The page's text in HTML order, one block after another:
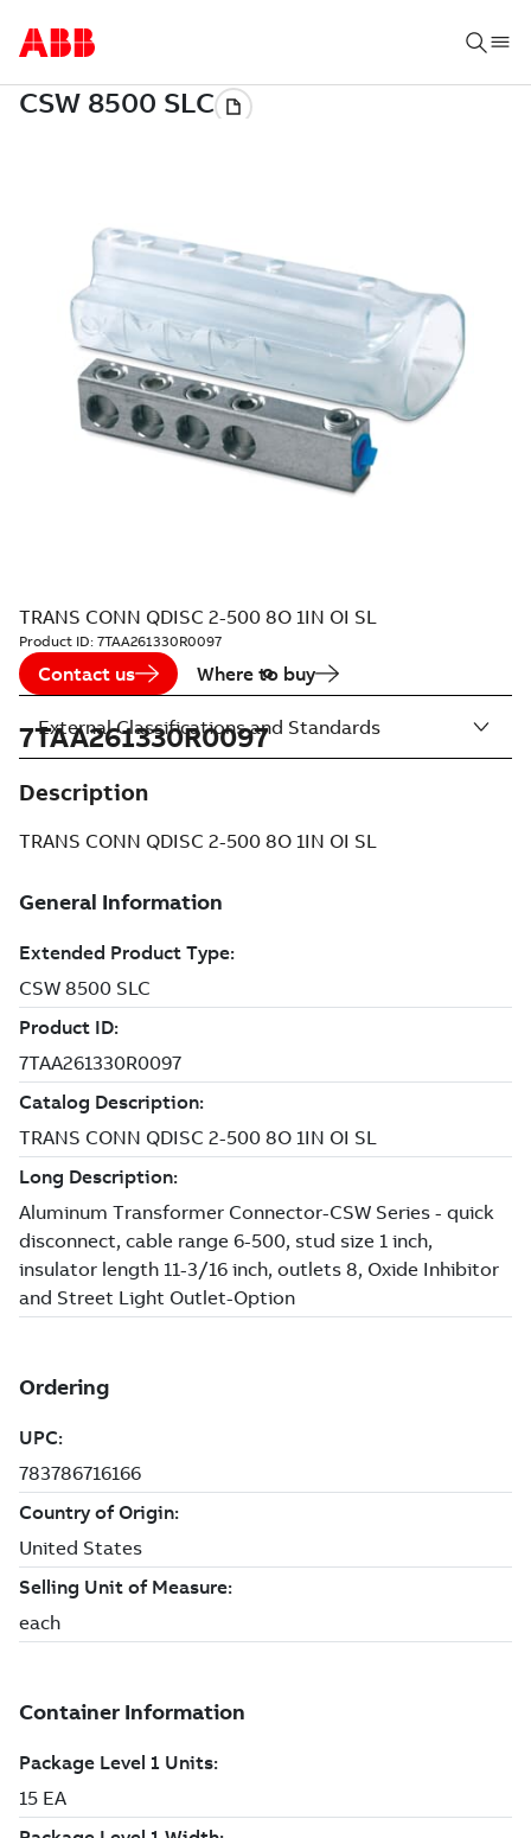
TRANS CONN QDISC 2-500 8O 1IN OI SL
Product ID: 7TAA261330R0097
Contact us Where to buy
7TAA261330R0097
Description
TRANS CONN QDISC 2-500 8O 1IN OI SL
External Classifications and Standards